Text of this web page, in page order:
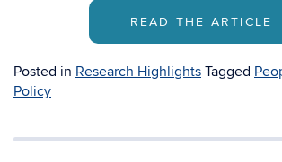
READ THE ARTICLE
Posted in Research Highlights Tagged
Policy